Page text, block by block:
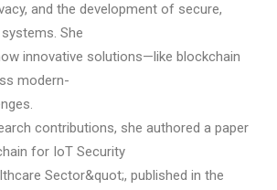
and the development of secure,
She
innovative solutions—like blockchain
modern-
contributions, she authored a paper
for IoT Security
Sector&quot;, published in the